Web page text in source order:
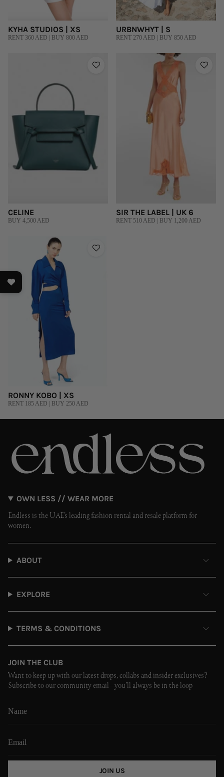
KYHA STUDIOS | XS
RENT 360 AED | BUY 800 AED
URBNWHYT | S
RENT 270 AED | BUY 850 AED
CELINE
BUY 4,500 AED
SIR THE LABEL | UK 6
RENT 510 AED | BUY 1,200 AED
RONNY KOBO | XS
RENT 185 AED | BUY 250 AED
OWN LESS // WEAR MORE
Endless is the UAE’s leading fashion rental and resale platform for
women.
ABOUT
EXPLORE
TERMS & CONDITIONS
JOIN THE CLUB
Want to keep up with our latest drops, collabs and insider exclusives?
Subscribe to our community email—you’ll always be in the loop
JOIN US